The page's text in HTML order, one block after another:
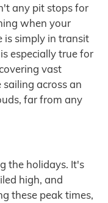
any pit stops for
when your
is simply in transit
especially true for
vast
across an
far from any
the holidays. It's
high, and
these peak times,